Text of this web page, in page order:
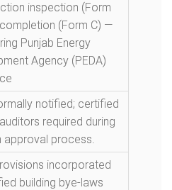
inspection (Form
(Form C) —
Punjab Energy
Agency (PEDA)
notified; certified
required during
approval process.
incorporated
building bye-laws